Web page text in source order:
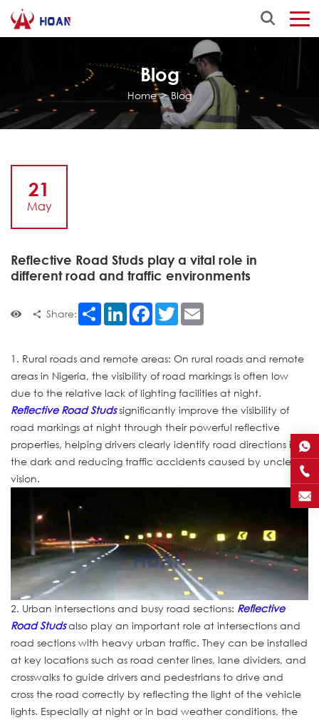
Blog
Home>Blog
21
May
Reflective Road Studs play a vital role in
different road and traffic environments
Share: Share LinkedInFacebook
Twitter
1. Rural roads and remote areas: On rural roads and remote
areas in Nigeria, the visibility of road markings is often low
due to the relative lack of lighting facilities at night.
Reflective Road Studssignificantly improve the visibility of
road markings at night through their powerful reflective
properties, helping drivers clearly identify road directions in
the dark and reducing traffic accidents caused by unclear
vision.
2. Urban intersections and busy road sections: Reflective
Road Studsalso play an important role at intersections and
road sections with heavy urban traffic. They can be installed
at key locations such as road center lines, lane dividers, and
crosswalks to guide drivers and pedestrians to drive and
cross the road correctly by reflecting the light of the vehicle
lights. Especially at night or in bad weather conditions, the